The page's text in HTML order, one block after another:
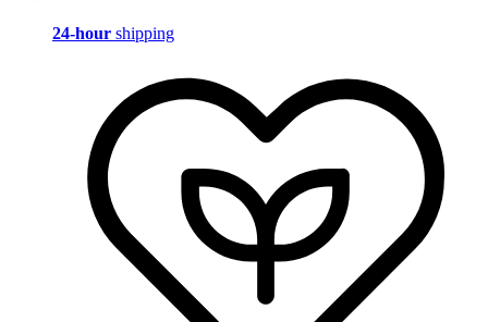
24-hour shipping